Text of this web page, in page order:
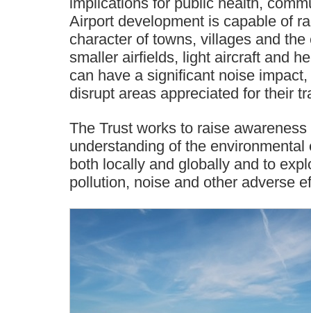
Airport development is capable of
character of towns, villages and
smaller airfields, light aircraft and
can have a significant noise
disrupt areas appreciated for their
The Trust works to raise
understanding of the
both locally and globally and to
pollution, noise and other adverse